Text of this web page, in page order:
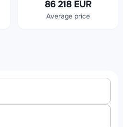
86 218 EUR
Average price